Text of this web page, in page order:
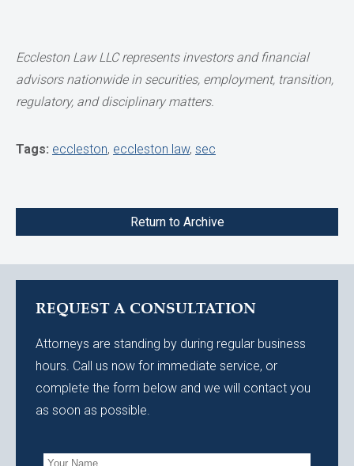
Eccleston Law LLC represents investors and financial
advisors nationwide in securities, employment, transition,
regulatory, and disciplinary matters.
Tags: eccleston, eccleston law, sec
Return to Archive
REQUEST A CONSULTATION
Attorneys are standing by during regular business
hours. Call us now for immediate service, or
complete the form below and we will contact you
as soon as possible.